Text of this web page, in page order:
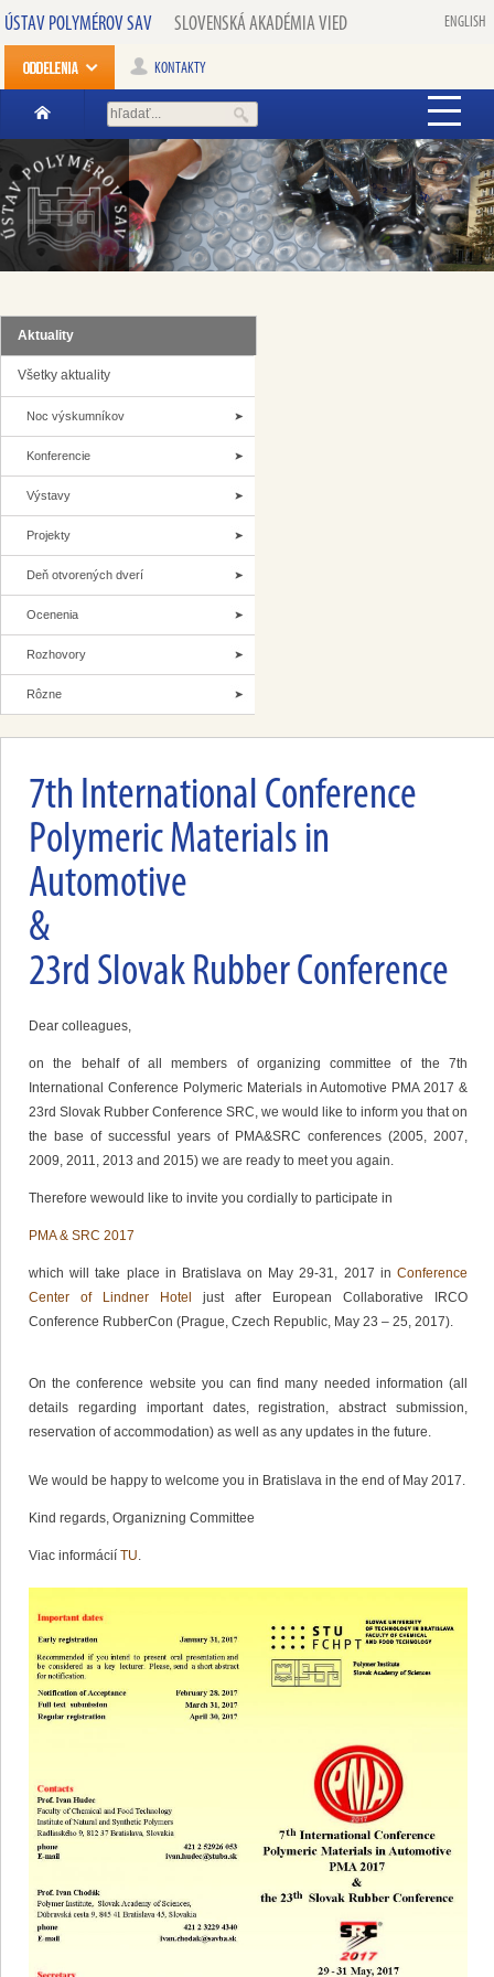
ÚSTAV POLYMÉROV SAV SLOVENSKÁ AKADÉMIA VIED ENGLISH
KONTAKTY
Aktuality
Všetky aktuality
Noc výskumníkov
Konferencie
Výstavy
Projekty
Deň otvorených dverí
Ocenenia
Rozhovory
Rôzne
7th International Conference
Polymeric Materials in
Automotive
&
23rd Slovak Rubber Conference
Dear colleagues,
on the behalf of all members of organizing committee of the 7th
International Conference Polymeric Materials in Automotive PMA 2017 &
23rd Slovak Rubber Conference SRC, we would like to inform you that on
the base of successful years of PMA&SRC conferences (2005, 2007,
2009, 2011, 2013 and 2015) we are ready to meet you again.
Therefore wewould like to invite you cordially to participate in
PMA & SRC 2017
which will take place in Bratislava on May 29-31, 2017 in Conference
Center of Lindner Hotel just after European Collaborative IRCO
Conference RubberCon (Prague, Czech Republic, May 23 – 25, 2017).
On the conference website you can find many needed information (all
details regarding important dates, registration, abstract submission,
reservation of accommodation) as well as any updates in the future.
We would be happy to welcome you in Bratislava in the end of May 2017.
Kind regards, Organizning Committee
Viac informácií TU.